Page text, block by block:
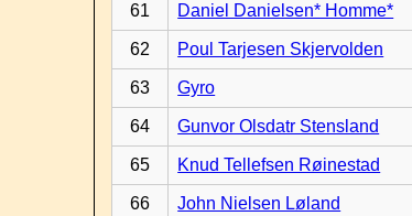
61 Daniel Danielsen* Homme*
62 Poul Tarjesen Skjervolden
63 Gyro
64 Gunvor Olsdatr Stensland
65 Knud Tellefsen Røinestad
66 John Nielsen Løland